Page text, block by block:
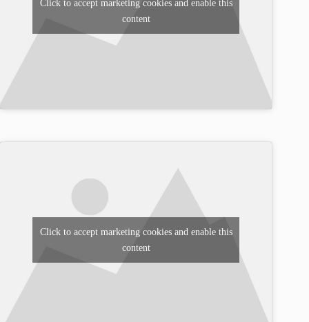
Click to accept marketing cookies and enable this
content
Click to accept marketing cookies and enable this
content